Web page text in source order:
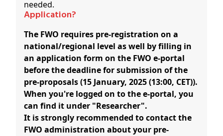
needed.
Application?
The FWO requires pre-registration on a
national/regional level as well by filling in
an application form on the FWO e-portal
before the deadline for submission of the
pre-proposals (15 January, 2025 (13:00, CET)).
When you're logged on to the e-portal, you
can find it under "Researcher".
It is strongly recommended to contact the
FWO administration about your pre-